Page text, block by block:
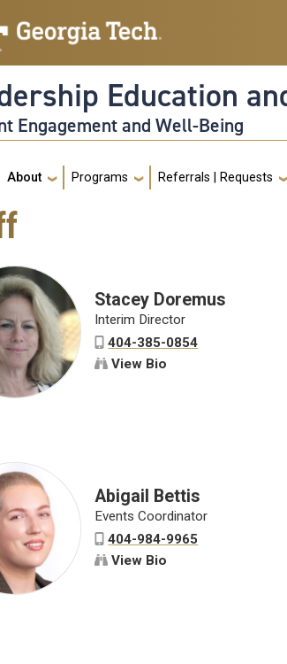
Education
Engagement and Well-Being
navigation
About Programs Referrals | Requests
Stacey Doremus
Interim Director
404-385-0854
View Bio
Abigail Bettis
Events Coordinator
404-984-9965
View Bio